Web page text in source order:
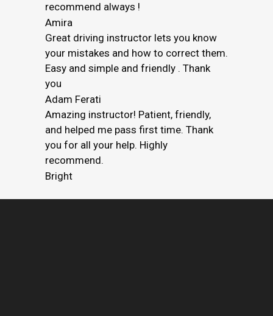
recommend always !
Amira
Great driving instructor lets you know
your mistakes and how to correct them.
Easy and simple and friendly . Thank
you
Adam Ferati
Amazing instructor! Patient, friendly,
and helped me pass first time. Thank
you for all your help. Highly
recommend.
Bright